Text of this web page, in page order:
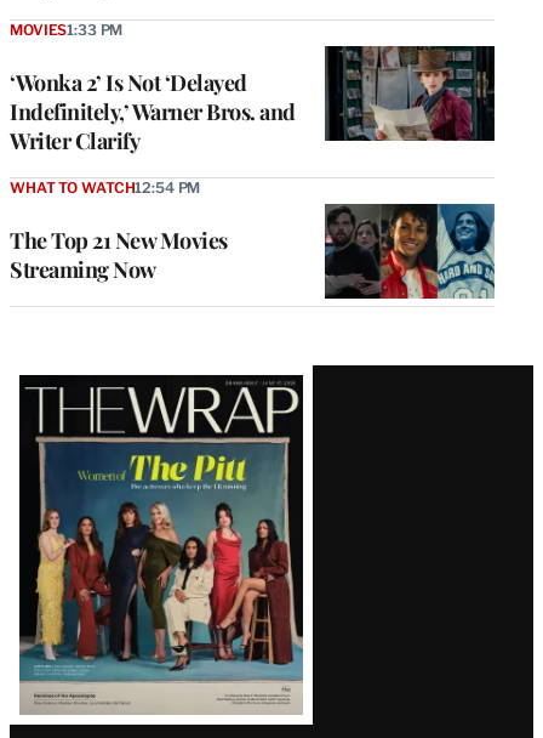
‘Wonka 2’ Is Not ‘Delayed
Indefinitely,’ Warner Bros. and
Writer Clarify
MOVIES1:33 PM
The Top 21 New Movies
Streaming Now
WHAT TO WATCH12:54 PM
Latest
Magazine
Issue